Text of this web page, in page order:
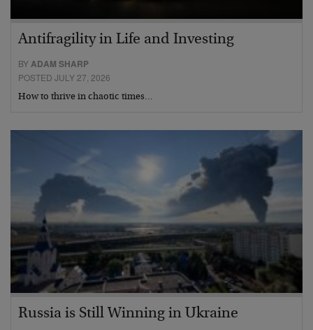
Antifragility in Life and Investing
BYADAM SHARP
POSTED JULY 27, 2026
How to thrive in chaotic times…
Russia is Still Winning in Ukraine